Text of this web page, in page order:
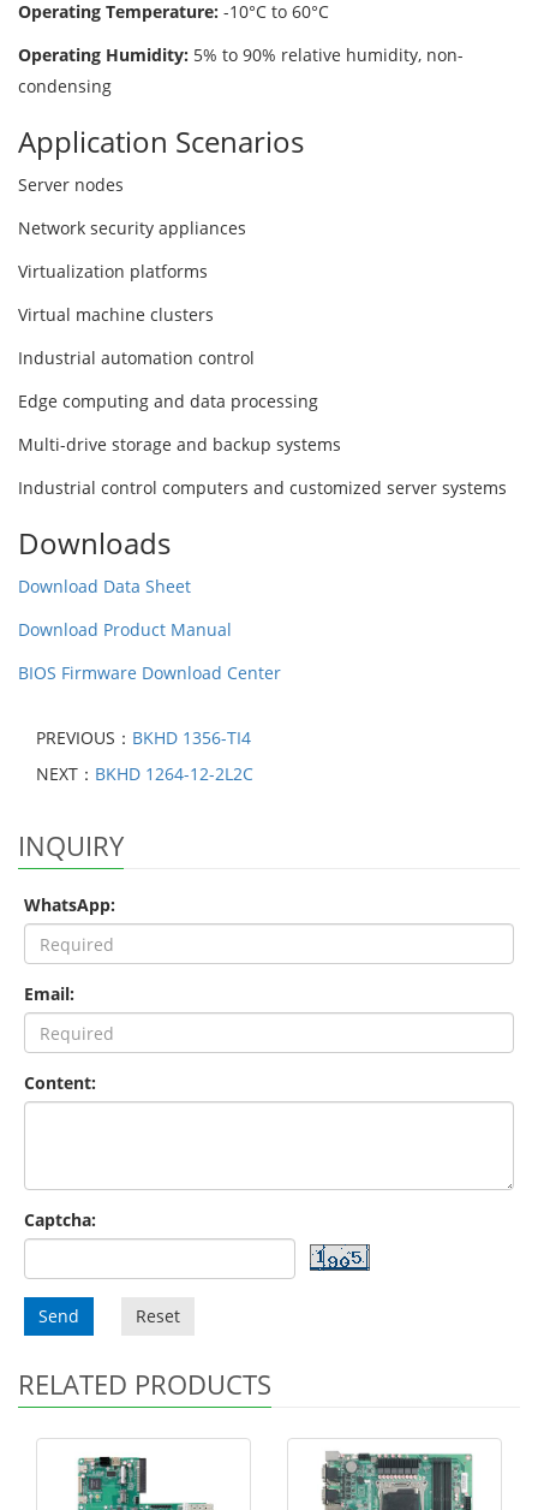
Operating Temperature: -10°C to 60°C
Operating Humidity: 5% to 90% relative humidity, non-
condensing
Application Scenarios
Server nodes
Network security appliances
Virtualization platforms
Virtual machine clusters
Industrial automation control
Edge computing and data processing
Multi-drive storage and backup systems
Industrial control computers and customized server systems
Downloads
Download Data Sheet
Download Product Manual
BIOS Firmware Download Center
PREVIOUS： BKHD 1356-TI4
NEXT： BKHD 1264-12-2L2C
INQUIRY
WhatsApp:
Email:
Content:
Captcha:
Send Reset
RELATED PRODUCTS